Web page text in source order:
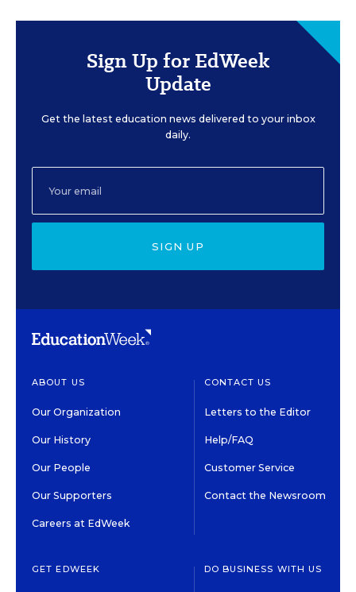
Sign Up for EdWeek
Update
Get the latest education news delivered to your inbox
daily.
SIGN UP
ABOUT US
Our Organization
Our History
Our People
Our Supporters
Careers at EdWeek
CONTACT US
Letters to the Editor
Help/FAQ
Customer Service
Contact the Newsroom
GET EDWEEK DO BUSINESS WITH US